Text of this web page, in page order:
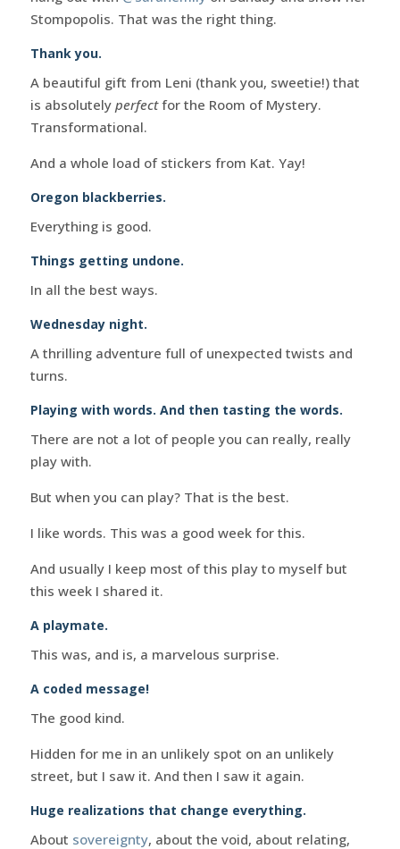
Stompopolis. That was the right thing.
Thank you.
A beautiful gift from Leni (thank you, sweetie!) that
is absolutely perfectfor the Room of Mystery.
Transformational.
And a whole load of stickers from Kat. Yay!
Oregon blackberries.
Everything is good.
Things getting undone.
In all the best ways.
Wednesday night.
A thrilling adventure full of unexpected twists and
turns.
Playing with words. And then tasting the words.
There are not a lot of people you can really, really
play with.
But when you can play? That is the best.
I like words. This was a good week for this.
And usually I keep most of this play to myself but
this week I shared it.
A playmate.
This was, and is, a marvelous surprise.
A coded message!
The good kind.
Hidden for me in an unlikely spot on an unlikely
street, but I saw it. And then I saw it again.
Huge realizations that change everything.
About sovereignty, about the void, about relating,